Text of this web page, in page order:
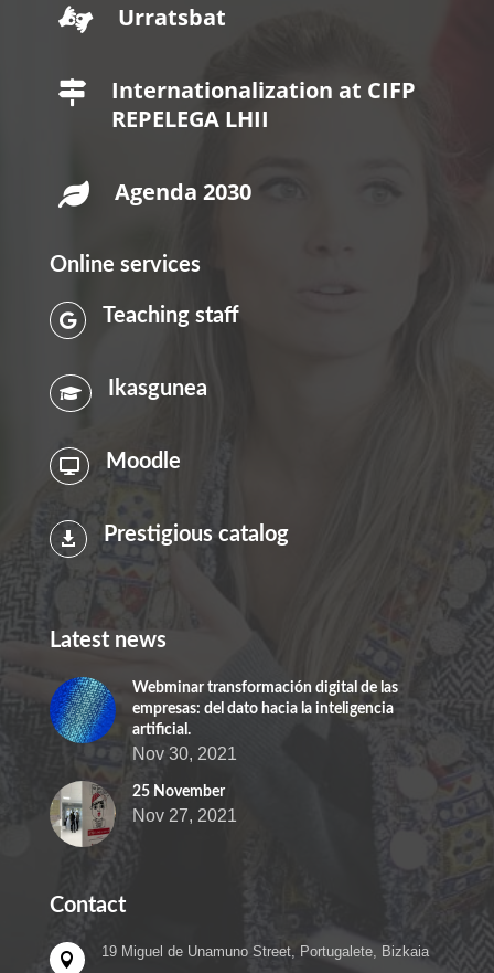
 Urratsbat

Internationalization at CIFP
REPELEGA LHII
 Agenda 2030
Online services
 Teaching staff
 Ikasgunea
 Moodle
 Prestigious catalog
Latest news
Webminar transformación digital de las
empresas: del dato hacia la inteligencia
artificial.
Nov 30, 2021
25 November
Nov 27, 2021
Contact
 19 Miguel de Unamuno Street, Portugalete, Bizkaia